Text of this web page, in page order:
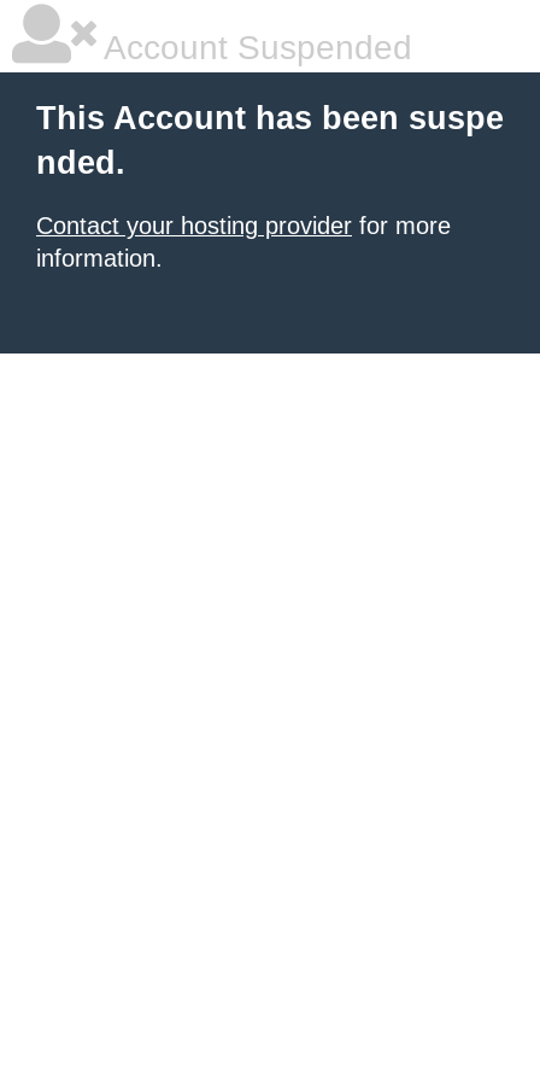
Account Suspended
This Account has been suspe
nded.
Contact your hosting provider for more
information.